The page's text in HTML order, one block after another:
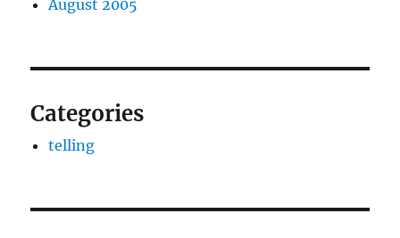
August 2005
Categories
telling